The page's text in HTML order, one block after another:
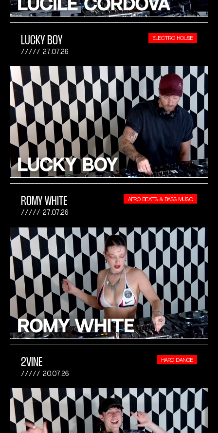
LUCKY BOY
27.07.26
ELECTRO HOUSE
ROMY WHITE
27.07.26
AFRO BEATS & BASS MUSIC
2VINE
20.07.26
HARD DANCE